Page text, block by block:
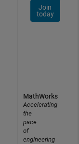
Join
today
MathWorks
Accelerating
the
pace
of
engineering